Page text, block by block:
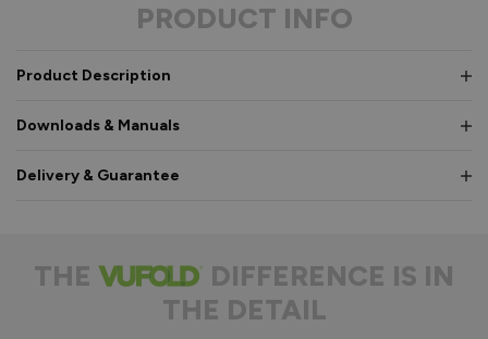
PRODUCT INFO
Product Description
Downloads & Manuals
Delivery & Guarantee
THE
DIFFERENCE IS IN
THE DETAIL